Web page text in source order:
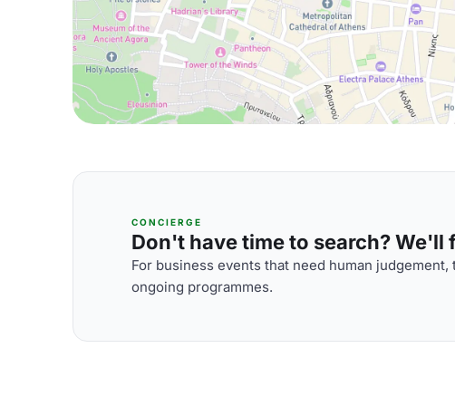
CONCIERGE
Don't have time to search? We'll
For business events that need human
ongoing programmes.